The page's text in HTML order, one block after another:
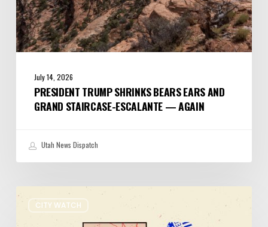
July 14, 2026
PRESIDENT TRUMP SHRINKS BEARS EARS AND
GRAND STAIRCASE-ESCALANTE — AGAIN
Utah News Dispatch
CITY WATCH
It’s
Primary